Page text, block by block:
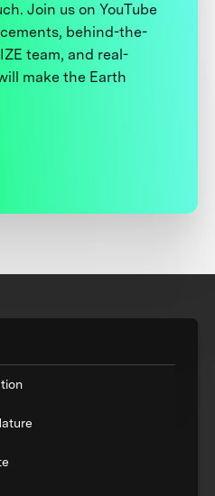
Join us on YouTube
behind-the-
team, and real-
make the Earth